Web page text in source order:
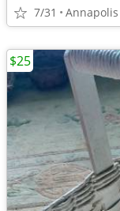
7/31 Annapolis
$25